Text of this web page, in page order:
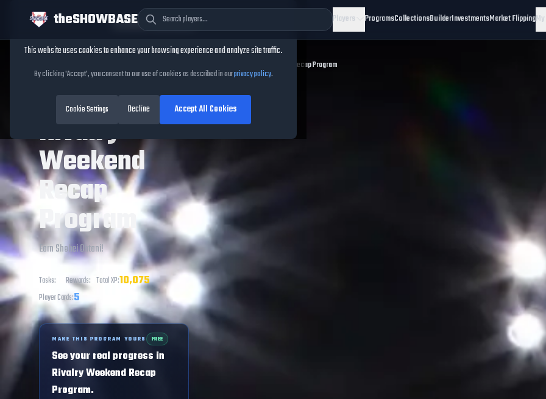
theSHOWBASE Players ProgramsCollectionsBuilderInvestmentsMarket Flipping
Rivalry Weekend Recap Program
Back to Themed Browse All Programs
Rivalry
Weekend
Recap
Program
Earn Shohei Ohtani!
Tasks: Rewards: Total XP:10,075
Player Cards:5
MAKE THIS PROGRAM YOURS FREE
See your real progress in
Rivalry Weekend Recap
Program.
Cookie Consent
This website uses cookies to enhance your browsing experience and analyze site traffic.
By clicking 'Accept', you consent to our use of cookies as described in ourprivacy policy.
Cookie Settings Decline Accept All Cookies